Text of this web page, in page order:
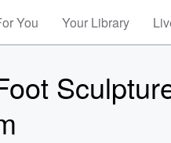
You Your Library